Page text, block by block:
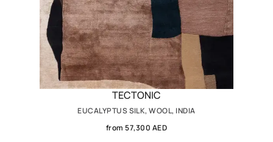
TECTONIC
EUCALYPTUS SILK, WOOL, INDIA
from 57,300 AED